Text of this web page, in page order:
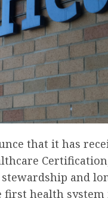
that it has
and
first health